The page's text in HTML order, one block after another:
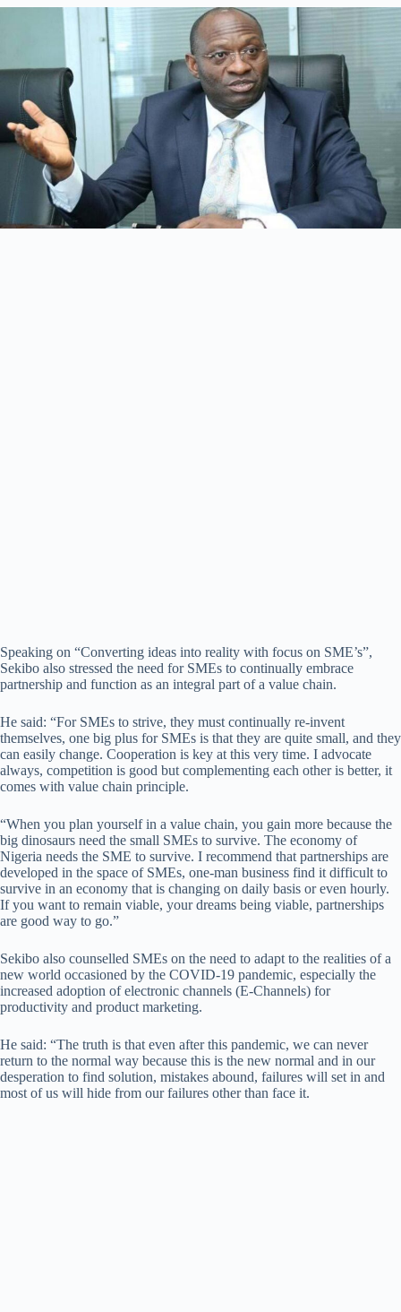
Speaking on “Converting ideas into reality with focus on SME’s”,
Sekibo also stressed the need for SMEs to continually embrace
partnership and function as an integral part of a value chain.
He said: “For SMEs to strive, they must continually re-invent
themselves, one big plus for SMEs is that they are quite small, and they
can easily change. Cooperation is key at this very time. I advocate
always, competition is good but complementing each other is better, it
comes with value chain principle.
“When you plan yourself in a value chain, you gain more because the
big dinosaurs need the small SMEs to survive. The economy of
Nigeria needs the SME to survive. I recommend that partnerships are
developed in the space of SMEs, one-man business find it difficult to
survive in an economy that is changing on daily basis or even hourly.
If you want to remain viable, your dreams being viable, partnerships
are good way to go.”
Sekibo also counselled SMEs on the need to adapt to the realities of a
new world occasioned by the COVID-19 pandemic, especially the
increased adoption of electronic channels (E-Channels) for
productivity and product marketing.
He said: “The truth is that even after this pandemic, we can never
return to the normal way because this is the new normal and in our
desperation to find solution, mistakes abound, failures will set in and
most of us will hide from our failures other than face it.